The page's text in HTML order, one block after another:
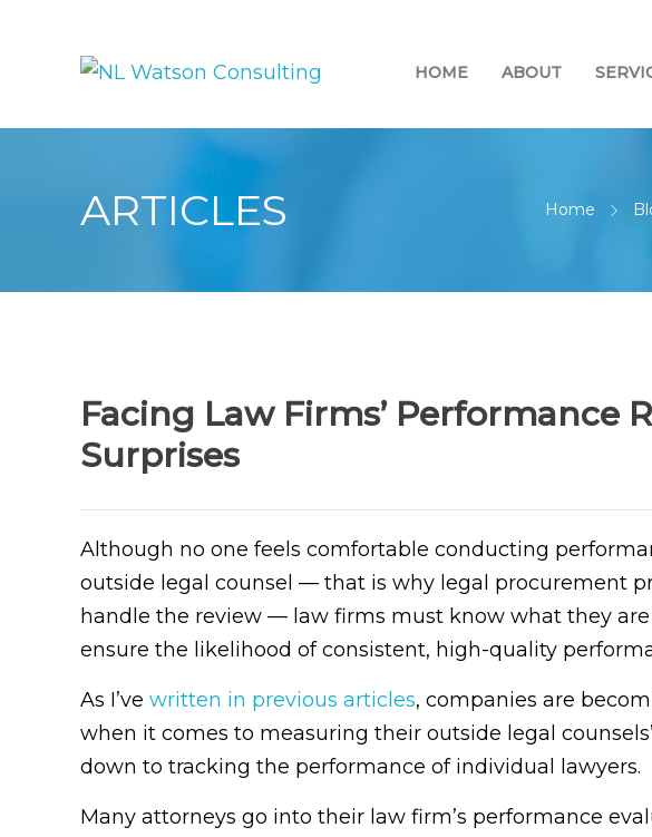
HOME ABOUT
ARTICLES Home
Facing Law Firms’ Performance
Surprises
Although no one feels comfortable conducting
outside legal counsel — that is why legal procurement
handle the review — law firms must know what they
ensure the likelihood of consistent, high-quality
As I’ve written in previous articles, companies are
when it comes to measuring their outside legal
down to tracking the performance of individual lawyers.
Many attorneys go into their law firm’s performance